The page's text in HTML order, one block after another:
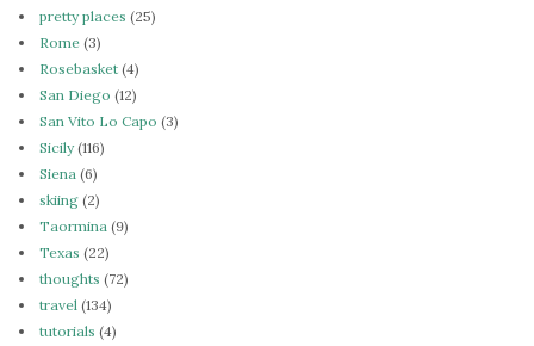
pretty places (25)
Rome (3)
Rosebasket (4)
San Diego (12)
San Vito Lo Capo (3)
Sicily(116)
Siena (6)
skiing (2)
Taormina (9)
Texas (22)
thoughts (72)
travel (134)
tutorials (4)